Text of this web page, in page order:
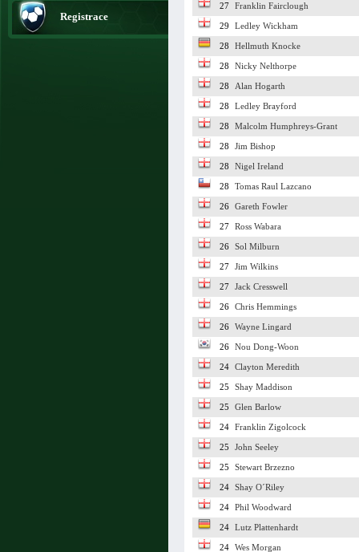
Registrace
27 Franklin Fairclough
29 Ledley Wickham
28 Hellmuth Knocke
28 Nicky Nelthorpe
28 Alan Hogarth
28 Ledley Brayford
28 Malcolm Humphreys-Grant
28 Jim Bishop
28 Nigel Ireland
28 Tomas Raul Lazcano
26 Gareth Fowler
27 Ross Wabara
26 Sol Milburn
27 Jim Wilkins
27 Jack Cresswell
26 Chris Hemmings
26 Wayne Lingard
26 Nou Dong-Woon
24 Clayton Meredith
25 Shay Maddison
25 Glen Barlow
24 Franklin Zigolcock
25 John Seeley
25 Stewart Brzezno
24 Shay O´Riley
24 Phil Woodward
24 Lutz Plattenhardt
24 Wes Morgan